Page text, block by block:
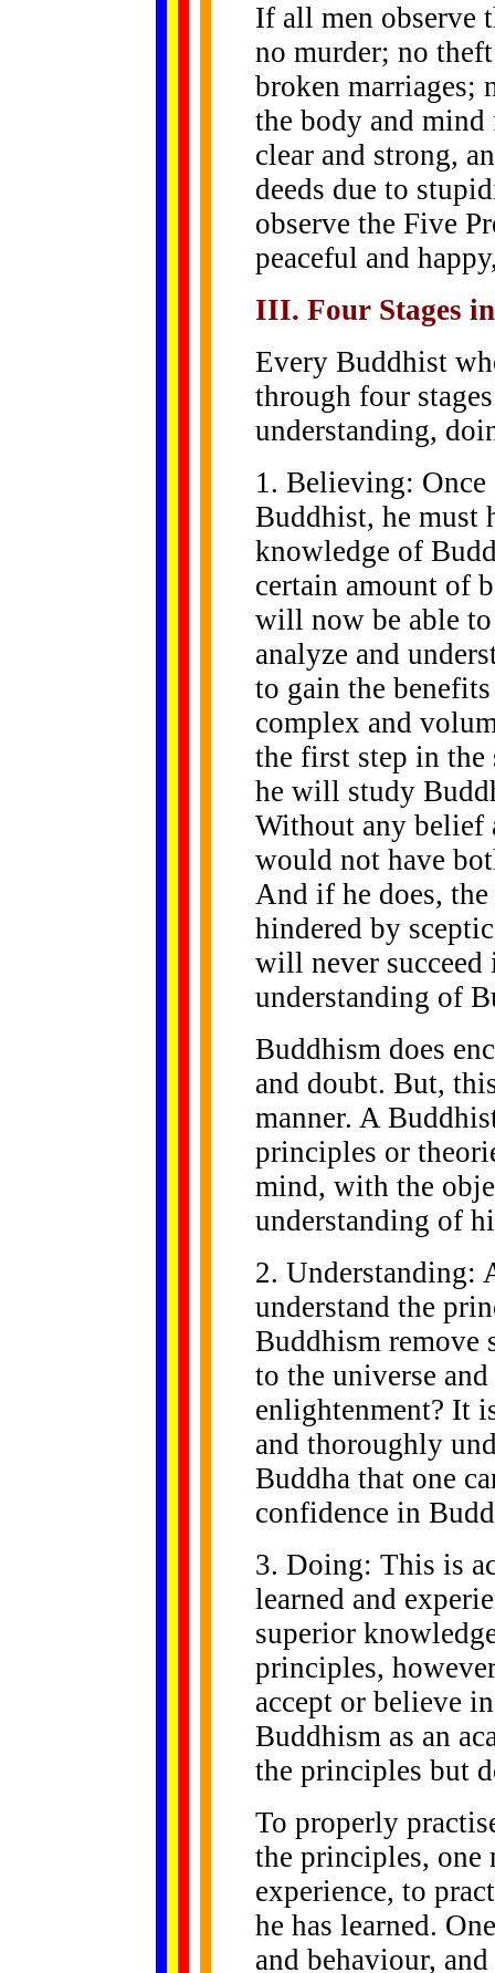
If all men observe
no murder; no
broken marriages;
the body and
clear and strong,
deeds due to
observe the Five
peaceful and
III. Four Stages
Every Buddhist
through four
understanding,
1. Believing: Once
Buddhist, he must
knowledge of
certain amount of
will now be able
analyze and
to gain the
complex and
the first step in
he will study
Without any belief
would not have
And if he does,
hindered by
will never
understanding of
Buddhism does
and doubt. But,
manner. A
principles or
mind, with the
understanding of
2. Understanding:
understand the
Buddhism remove
to the universe
enlightenment? It
and thoroughly
Buddha that one
confidence in
3. Doing: This is
learned and
superior
principles,
accept or believe
Buddhism as an
the principles but
To properly
the principles,
experience, to
he has learned.
and behaviour,